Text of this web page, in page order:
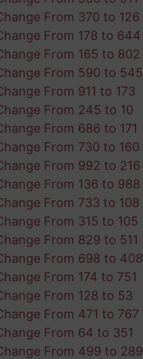
From 370 to 126
From 178 to 644
From 165 to 802
From 590 to 545
From 911 to 173
From 245 to 10
From 686 to 171
From 730 to 160
From 992 to 216
From 136 to 988
From 733 to 108
From 315 to 105
From 829 to 511
From 698 to 408
From 174 to 751
From 128 to 53
From 471 to 767
From 64 to 351
From 499 to 289